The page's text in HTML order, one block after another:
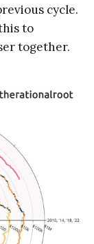
cycle.
to
together.